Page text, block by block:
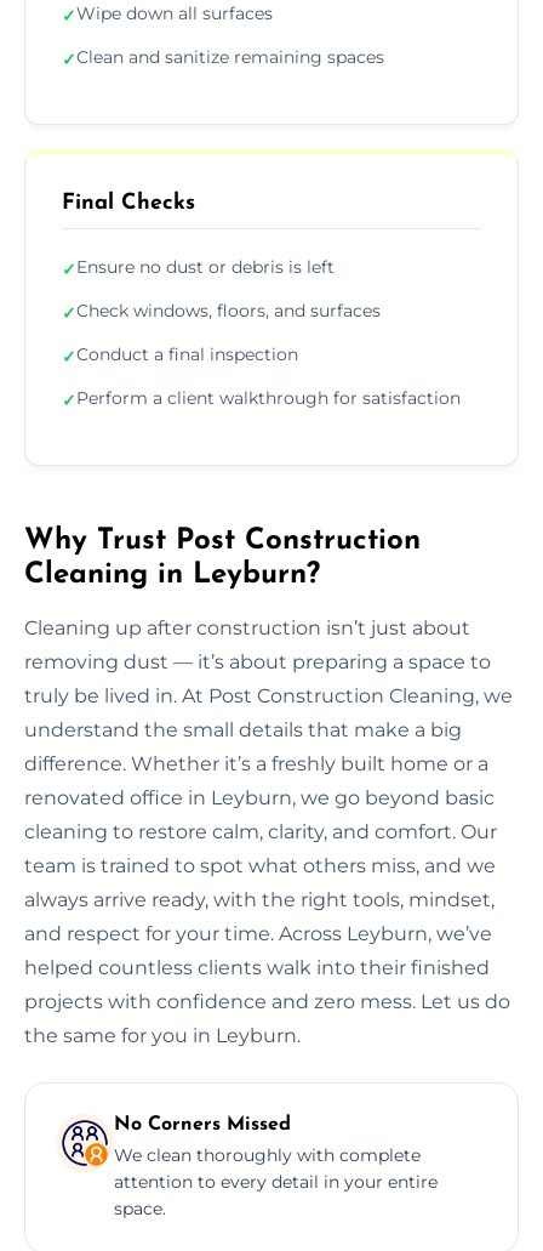
✓Wipe down all surfaces
✓Clean and sanitize remaining spaces
Final Checks
✓Ensure no dust or debris is left
✓Check windows, floors, and surfaces
✓Conduct a final inspection
✓Perform a client walkthrough for satisfaction
Why Trust Post Construction
Cleaning in Leyburn?
Cleaning up after construction isn’t just about
removing dust — it’s about preparing a space to
truly be lived in. At Post Construction Cleaning, we
understand the small details that make a big
difference. Whether it’s a freshly built home or a
renovated office in Leyburn, we go beyond basic
cleaning to restore calm, clarity, and comfort. Our
team is trained to spot what others miss, and we
always arrive ready, with the right tools, mindset,
and respect for your time. Across Leyburn, we’ve
helped countless clients walk into their finished
projects with confidence and zero mess. Let us do
the same for you in Leyburn.
No Corners Missed
We clean thoroughly with complete
attention to every detail in your entire
space.